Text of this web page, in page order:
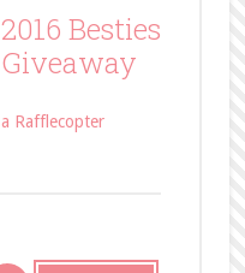
2016 Besties
Giveaway
a Rafflecopter